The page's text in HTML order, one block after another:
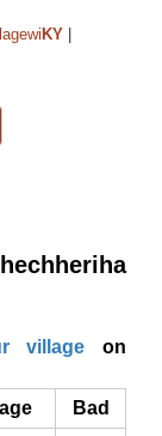
KY
village on
Bad